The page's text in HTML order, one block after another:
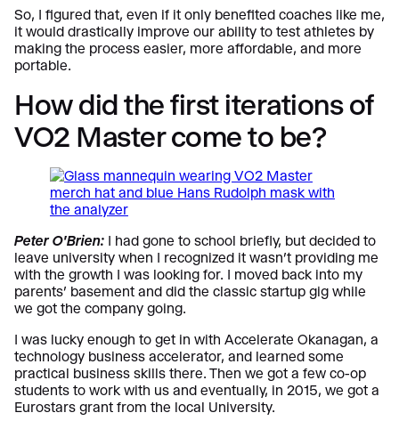
So, I figured that, even if it only benefited coaches like me,
it would drastically improve our ability to test athletes by
making the process easier, more affordable, and more
portable.
How did the first iterations of
VO2 Master come to be?
Peter O’Brien: I had gone to school briefly, but decided to
leave university when I recognized it wasn’t providing me
with the growth I was looking for. I moved back into my
parents’ basement and did the classic startup gig while
we got the company going.
I was lucky enough to get in with Accelerate Okanagan, a
technology business accelerator, and learned some
practical business skills there. Then we got a few co-op
students to work with us and eventually, in 2015, we got a
Eurostars grant from the local University.